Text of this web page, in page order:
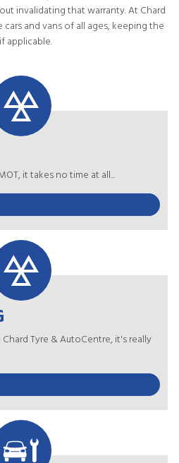
invalidating that warranty. At Chard
and vans of all ages, keeping the
applicable.
it takes no time at all...
Tyre & AutoCentre, it's really